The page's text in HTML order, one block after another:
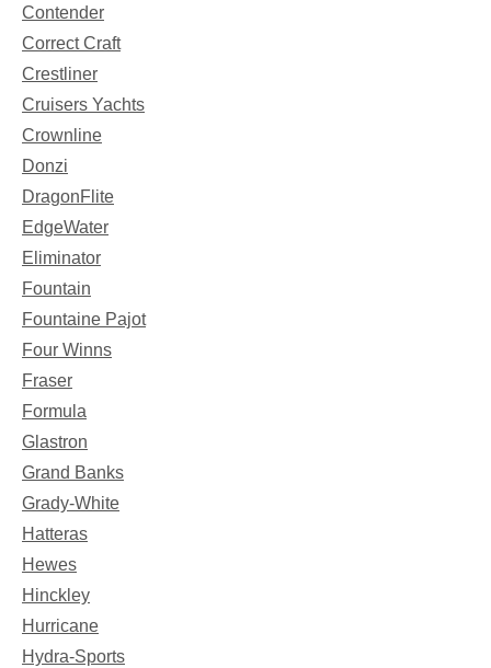
Contender
Correct Craft
Crestliner
Cruisers Yachts
Crownline
Donzi
DragonFlite
EdgeWater
Eliminator
Fountain
Fountaine Pajot
Four Winns
Fraser
Formula
Glastron
Grand Banks
Grady-White
Hatteras
Hewes
Hinckley
Hurricane
Hydra-Sports